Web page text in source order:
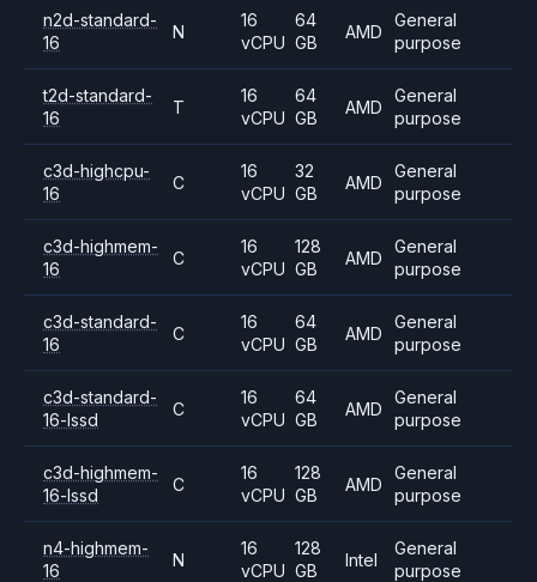
n2d-standard-
16
N
16
vCPU
64
GB
AMD
General
purpose
t2d-standard-
16
T
16
vCPU
64
GB
AMD
General
purpose
c3d-highcpu-
16
C
16
vCPU
32
GB
AMD
General
purpose
c3d-highmem-
16
C
16
vCPU
128
GB
AMD
General
purpose
c3d-standard-
16
C
16
vCPU
64
GB
AMD
General
purpose
c3d-standard-
16-lssd
C
16
vCPU
64
GB
AMD
General
purpose
c3d-highmem-
16-lssd
C
16
vCPU
128
GB
AMD
General
purpose
n4-highmem-
16
N
16
vCPU
128
GB
Intel
General
purpose